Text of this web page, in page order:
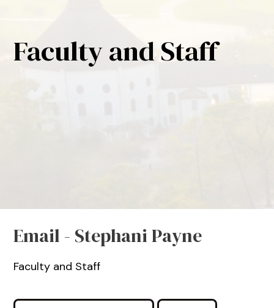
Faculty and Staff
Email - Stephani Payne
Faculty and Staff